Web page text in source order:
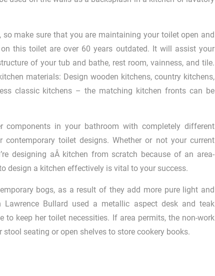
make sure that you are maintaining your toilet open and
this toilet are over 60 years outdated. It will assist your
of your tub and bathe, rest room, vainness, and tile.
materials: Design wooden kitchens, country kitchens,
classic kitchens – the matching kitchen fronts can be
in your bathroom with completely different
toilet designs. Whether or not your current
designing aÂ kitchen from scratch because of an area-
design a kitchen effectively is vital to your success.
bogs, as a result of they add more pure light and
Bullard used a metallic aspect desk and teak
keep her toilet necessities. If area permits, the non-work
seating or open shelves to store cookery books.